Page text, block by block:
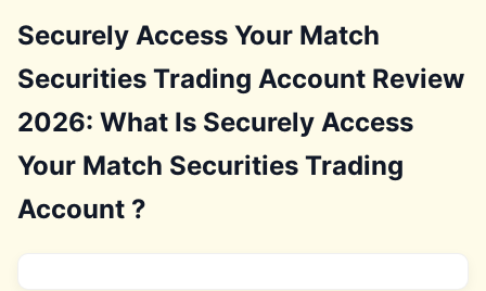
Securely Access Your Match
Securities Trading Account Review
2026: What Is Securely Access
Your Match Securities Trading
Account ?